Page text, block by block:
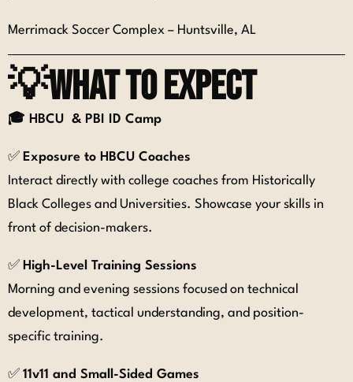
Merrimack Soccer Complex – Huntsville, AL
💡What to expect
🎓 H BCU & PBI ID Camp
✅ Exposure to HBCU Coaches
Interact directly with college coaches from Historically
Black Colleges and Universities. Showcase your skills in
front of decision-makers.
✅ High-Level Training Sessions
Morning and evening sessions focused on technical
development, tactical understanding, and position-
specific training.
✅ 11v11 and Small-Sided Games